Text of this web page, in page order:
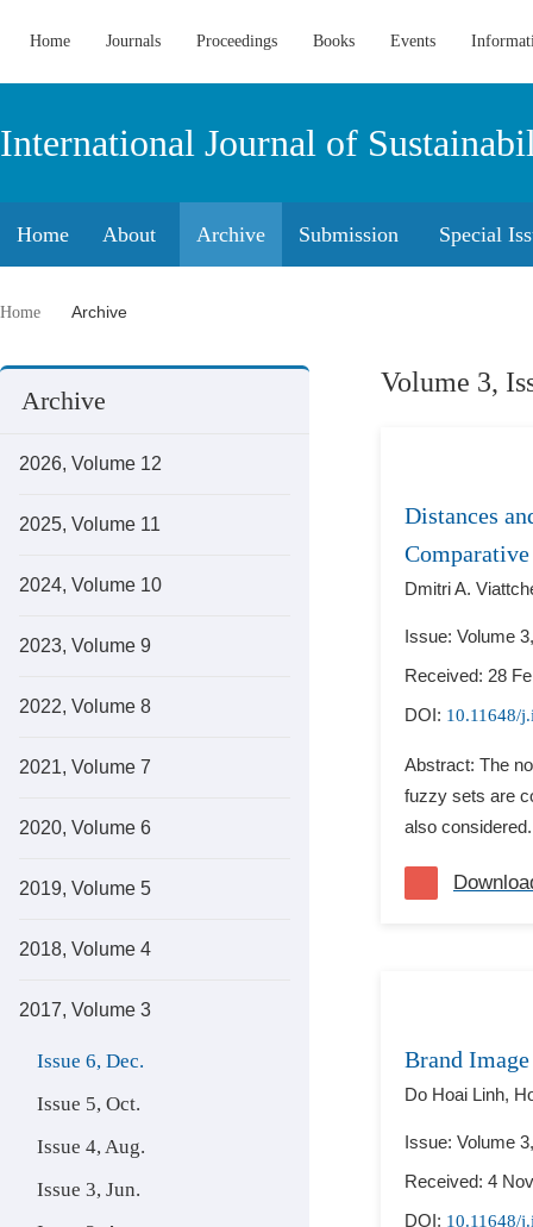
Home Journals Proceedings Books Events
International Journal of
Home About Archive Submission Special
Home Archive
Archive
2026, Volume 12
2025, Volume 11
2024, Volume 10
2023, Volume 9
2022, Volume 8
2021, Volume 7
2020, Volume 6
2019, Volume 5
2018, Volume 4
2017, Volume 3
Issue 6, Dec.
Issue 5, Oct.
Issue 4, Aug.
Issue 3, Jun.
Volume 3,
Distances
Dmitri A.
Issue: Volume
Received: 28
DOI: 10.11648/
Abstract: The
fuzzy sets are
also
Brand
Do Hoai Linh,
Issue: Volume
Received: 4
DOI: 10.11648/